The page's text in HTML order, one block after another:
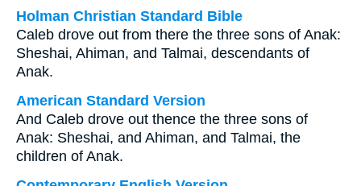
Holman Christian Standard Bible
Caleb drove out from there the three sons of Anak:
Sheshai, Ahiman, and Talmai, descendants of
Anak.
American Standard Version
And Caleb drove out thence the three sons of
Anak: Sheshai, and Ahiman, and Talmai, the
children of Anak.